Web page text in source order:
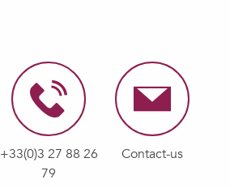
+33(0)3 27 88 26
79
Contact-us